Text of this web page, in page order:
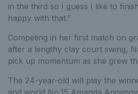
in the third so I guess I like to
happy with that.”
Competing in her first match on
after a lengthy clay court swing,
pick up momentum as she grew
The 24-year-old will play the
and world No.15 Amanda